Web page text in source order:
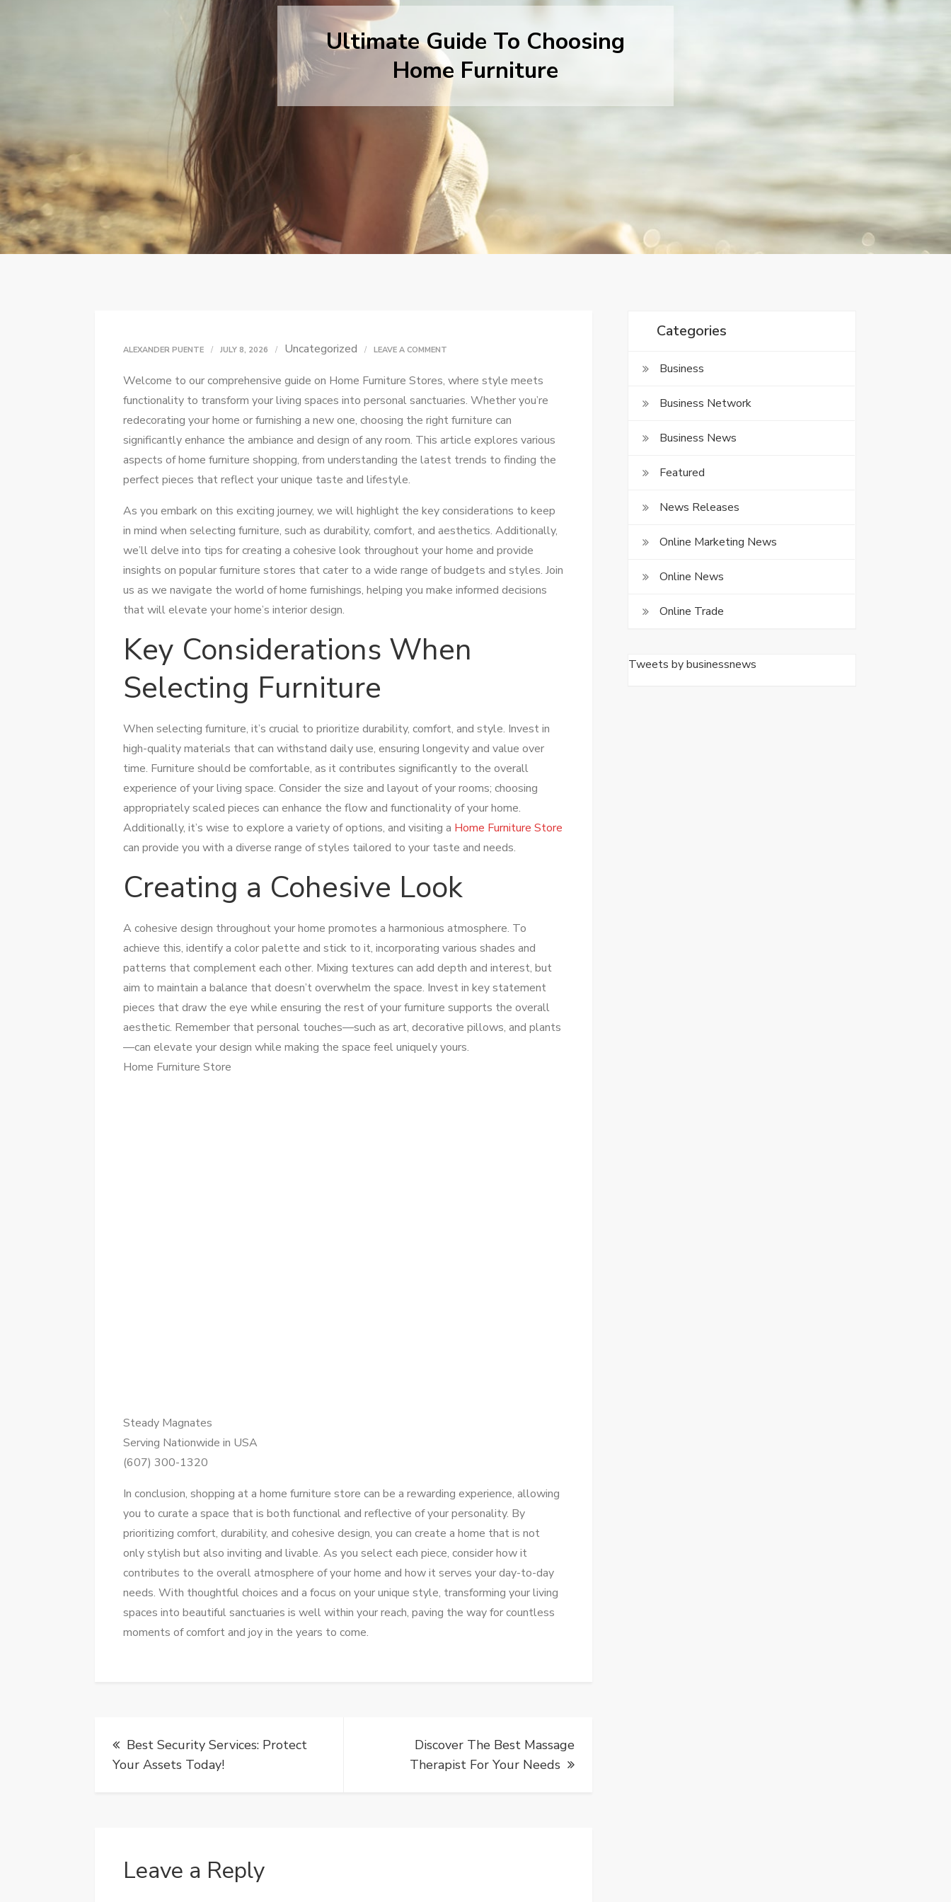
Ultimate Guide To Choosing
Home Furniture
ALEXANDER PUENTE JULY 8, 2026 Uncategorized LEAVE A COMMENT
GUIDE
TO
CHOOSING
HOME
FURNITURE
Welcome to our comprehensive guide on Home Furniture Stores, where style meets
functionality to transform your living spaces into personal sanctuaries. Whether you’re
redecorating your home or furnishing a new one, choosing the right furniture can
significantly enhance the ambiance and design of any room. This article explores various
aspects of home furniture shopping, from understanding the latest trends to finding the
perfect pieces that reflect your unique taste and lifestyle.
As you embark on this exciting journey, we will highlight the key considerations to keep
in mind when selecting furniture, such as durability, comfort, and aesthetics. Additionally,
we’ll delve into tips for creating a cohesive look throughout your home and provide
insights on popular furniture stores that cater to a wide range of budgets and styles. Join
us as we navigate the world of home furnishings, helping you make informed decisions
that will elevate your home’s interior design.
Key Considerations When
Selecting Furniture
When selecting furniture, it’s crucial to prioritize durability, comfort, and style. Invest in
high-quality materials that can withstand daily use, ensuring longevity and value over
time. Furniture should be comfortable, as it contributes significantly to the overall
experience of your living space. Consider the size and layout of your rooms; choosing
appropriately scaled pieces can enhance the flow and functionality of your home.
Additionally, it’s wise to explore a variety of options, and visiting a Home Furniture Store
can provide you with a diverse range of styles tailored to your taste and needs.
Creating a Cohesive Look
A cohesive design throughout your home promotes a harmonious atmosphere. To
achieve this, identify a color palette and stick to it, incorporating various shades and
patterns that complement each other. Mixing textures can add depth and interest, but
aim to maintain a balance that doesn’t overwhelm the space. Invest in key statement
pieces that draw the eye while ensuring the rest of your furniture supports the overall
aesthetic. Remember that personal touches—such as art, decorative pillows, and plants
—can elevate your design while making the space feel uniquely yours.
Home Furniture Store
Steady Magnates
Serving Nationwide in USA
(607) 300-1320
In conclusion, shopping at a home furniture store can be a rewarding experience, allowing
you to curate a space that is both functional and reflective of your personality. By
prioritizing comfort, durability, and cohesive design, you can create a home that is not
only stylish but also inviting and livable. As you select each piece, consider how it
contributes to the overall atmosphere of your home and how it serves your day-to-day
needs. With thoughtful choices and a focus on your unique style, transforming your living
spaces into beautiful sanctuaries is well within your reach, paving the way for countless
moments of comfort and joy in the years to come.
Post
navigation
Best Security Services: Protect
Your Assets Today!
Discover The Best Massage
Therapist For Your Needs
Leave a Reply
Categories
Business
Business Network
Business News
Featured
News Releases
Online Marketing News
Online News
Online Trade
Tweets by businessnews